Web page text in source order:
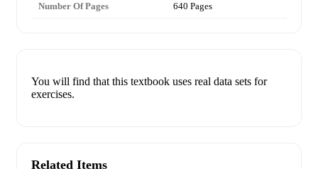
Number Of Pages 640 Pages
You will find that this textbook uses real data sets for
exercises.
Related Items